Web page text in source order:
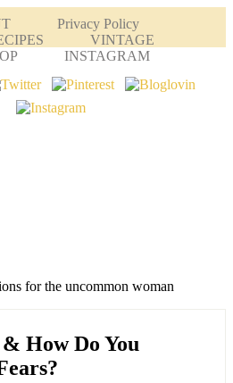
Privacy Policy
VINTAGE
INSTAGRAM
for the uncommon woman
How Do You